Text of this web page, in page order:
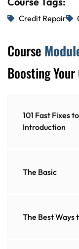
Credit Repair
Course
Boosting
101 Fast Fixes
Introduction
The Basic
The Best Ways